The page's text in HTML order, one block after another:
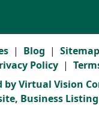
Blog Sitemap
Policy
by Virtual Vision
Business Listing